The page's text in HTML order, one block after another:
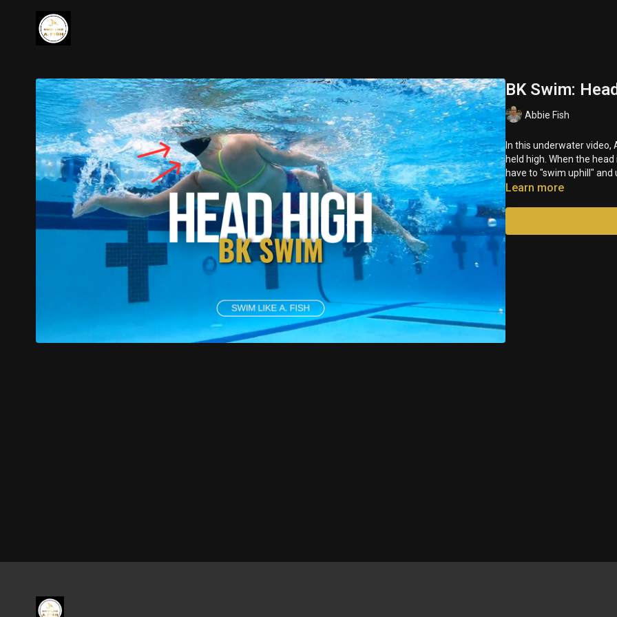
BK Swim:
Abbie Fish
In this underwater
held high. When the
have to "swim uphill"
Learn more